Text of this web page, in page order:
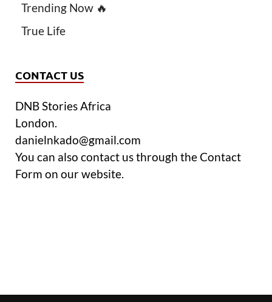
Trending Now 🔥
True Life
CONTACT US
DNB Stories Africa
London.
danielnkado@gmail.com
You can also contact us through the Contact
Form on our website.